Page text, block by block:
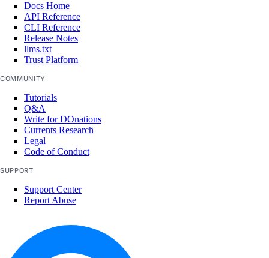
Docs Home
API Reference
CLI Reference
Release Notes
llms.txt
Trust Platform
COMMUNITY
Tutorials
Q&A
Write for DOnations
Currents Research
Legal
Code of Conduct
SUPPORT
Support Center
Report Abuse